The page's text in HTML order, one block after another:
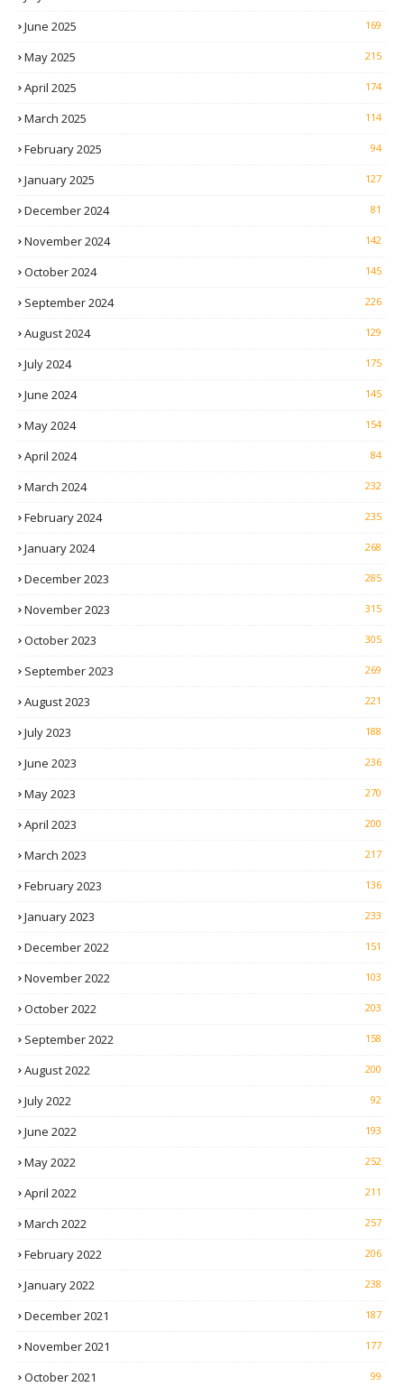
June 2025 169
May 2025 215
April 2025 174
March 2025 114
February 2025 94
January 2025 127
December 2024 81
November 2024 142
October 2024 145
September 2024 226
August 2024 129
July 2024 175
June 2024 145
May 2024 154
April 2024 84
March 2024 232
February 2024 235
January 2024 268
December 2023 285
November 2023 315
October 2023 305
September 2023 269
August 2023 221
July 2023 188
June 2023 236
May 2023 270
April 2023 200
March 2023 217
February 2023 136
January 2023 233
December 2022 151
November 2022 103
October 2022 203
September 2022 158
August 2022 200
July 2022 92
June 2022 193
May 2022 252
April 2022 211
March 2022 257
February 2022 206
January 2022 238
December 2021 187
November 2021 177
October 2021 99